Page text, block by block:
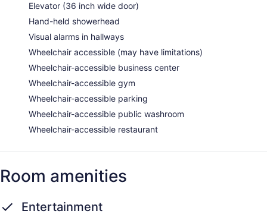
Elevator (36 inch wide door)
Hand-held showerhead
Visual alarms in hallways
Wheelchair accessible (may have limitations)
Wheelchair-accessible business center
Wheelchair-accessible gym
Wheelchair-accessible parking
Wheelchair-accessible public washroom
Wheelchair-accessible restaurant
Room amenities
Entertainment